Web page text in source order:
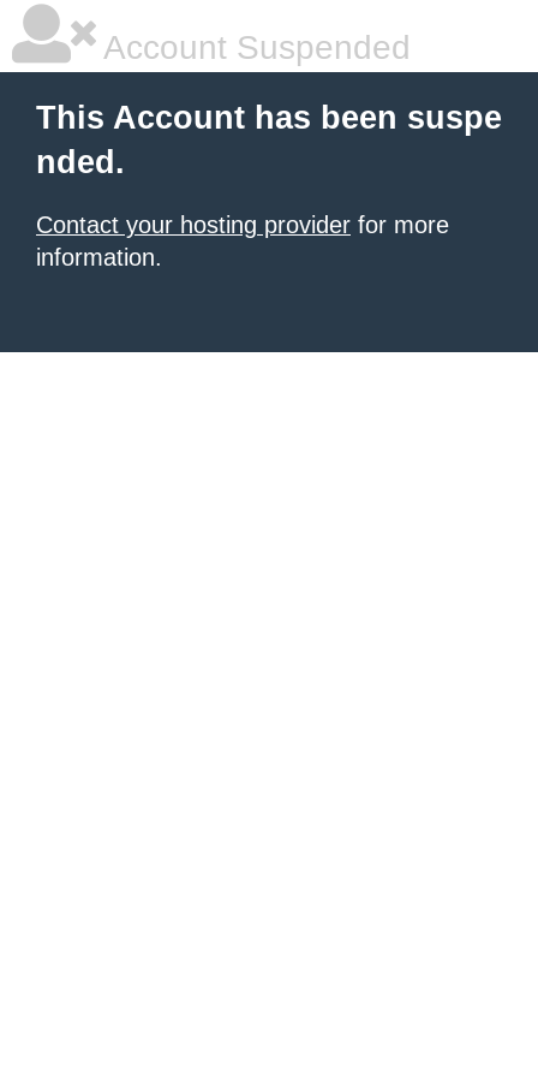
Account Suspended
This Account has been suspe
nded.
Contact your hosting provider for more
information.